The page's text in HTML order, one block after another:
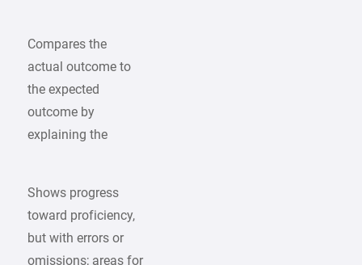
Compares the
actual outcome to
the expected
outcome by
explaining the
Shows progress
toward proficiency,
but with errors or
omissions; areas for